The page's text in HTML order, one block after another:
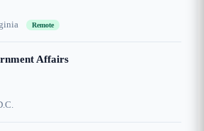
Remote
Affairs